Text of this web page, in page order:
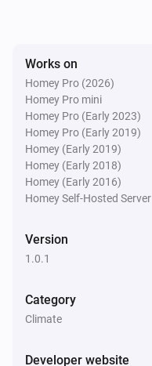
Works on
Homey Pro (2026)
Homey Pro mini
Homey Pro (Early 2023)
Homey Pro (Early 2019)
Homey (Early 2019)
Homey (Early 2018)
Homey (Early 2016)
Homey Self-Hosted Server
Version
1.0.1
Category
Climate
Developer website